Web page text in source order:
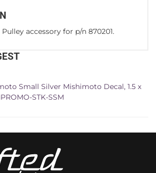
accessory for p/n 870201.
Small Silver Mishimoto Decal, 1.5 x
STK-SSM